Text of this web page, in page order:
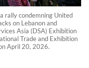
rally condemning United
on Lebanon and
Asia (DSA) Exhibition
Trade and Exhibition
April 20, 2026.